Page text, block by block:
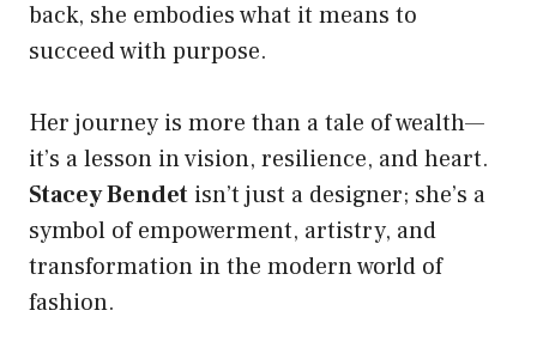
back, she embodies what it means to
succeed with purpose.
Her journey is more than a tale of wealth—
it’s a lesson in vision, resilience, and heart.
Stacey Bendet isn’t just a designer; she’s a
symbol of empowerment, artistry, and
transformation in the modern world of
fashion.